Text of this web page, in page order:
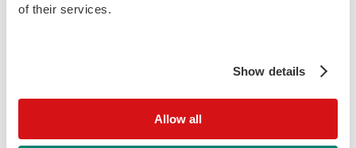
of their services.
Show details
Allow all